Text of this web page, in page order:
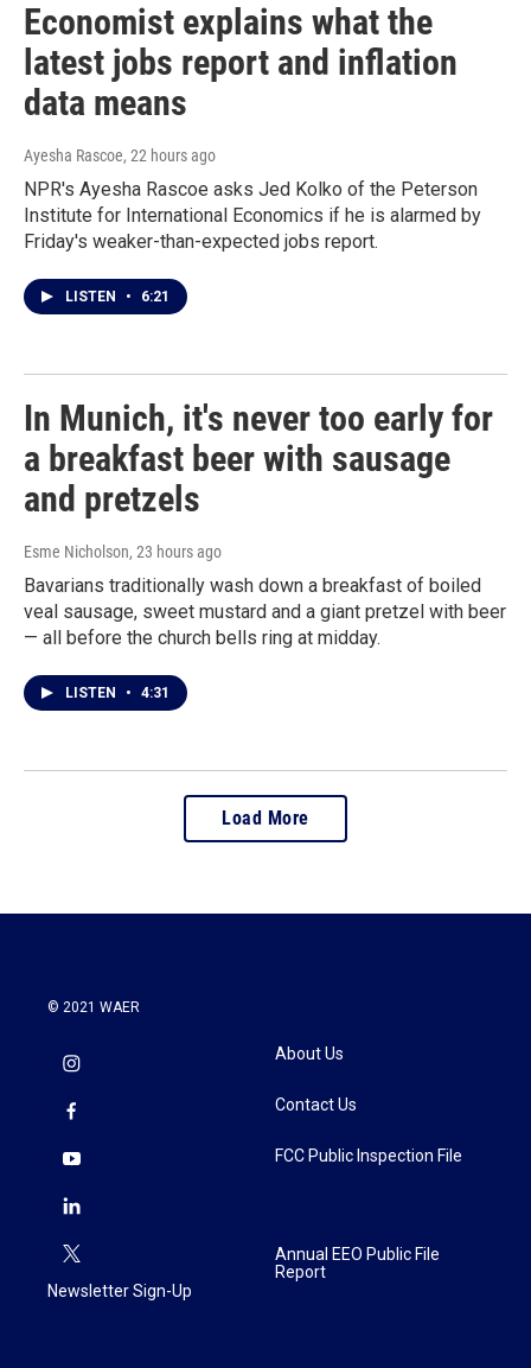
Economist explains what the
latest jobs report and inflation
data means
Ayesha Rascoe, 22 hours ago
NPR's Ayesha Rascoe asks Jed Kolko of the Peterson
Institute for International Economics if he is alarmed by
Friday's weaker-than-expected jobs report.
LISTEN • 6:21
In Munich, it's never too early for
a breakfast beer with sausage
and pretzels
Esme Nicholson, 23 hours ago
Bavarians traditionally wash down a breakfast of boiled
veal sausage, sweet mustard and a giant pretzel with beer
— all before the church bells ring at midday.
LISTEN • 4:31
Load More
© 2021 WAER
Newsletter Sign-Up
About Us
Contact Us
FCC Public Inspection File
Annual EEO Public File
Report